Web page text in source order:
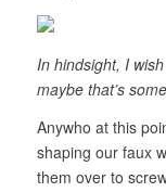
In hindsight, I
maybe that’s
Anywho at this
shaping our faux
them over to